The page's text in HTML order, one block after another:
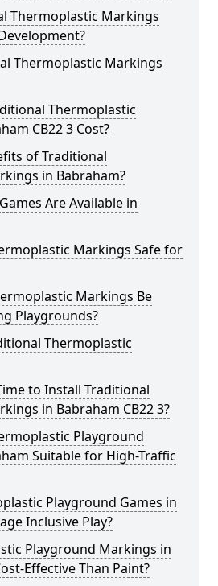
Thermoplastic Markings
Thermoplastic Markings
Thermoplastic
CB22 3 Cost?
of Traditional
in Babraham?
Are Available in
Markings Safe for
Markings Be
Playgrounds?
Thermoplastic
to Install Traditional
in Babraham CB22 3?
Playground
Suitable for High-Traffic
Playground Games in
Inclusive Play?
Playground Markings in
Effective Than Paint?